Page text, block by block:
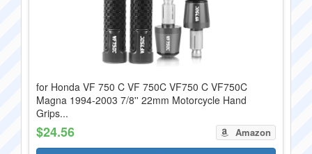
for Honda VF 750 C VF 750C VF750 C VF750C
Magna 1994-2003 7/8'' 22mm Motorcycle Hand
Grips...
$24.56 Amazon